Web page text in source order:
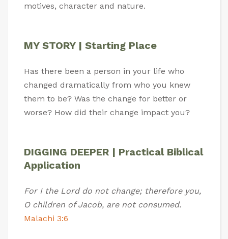
motives, character and nature.
MY STORY | Starting Place
Has there been a person in your life who
changed dramatically from who you knew
them to be? Was the change for better or
worse? How did their change impact you?
DIGGING DEEPER | Practical Biblical
Application
For I the Lord do not change; therefore you,
O children of Jacob, are not consumed.
Malachi 3:6